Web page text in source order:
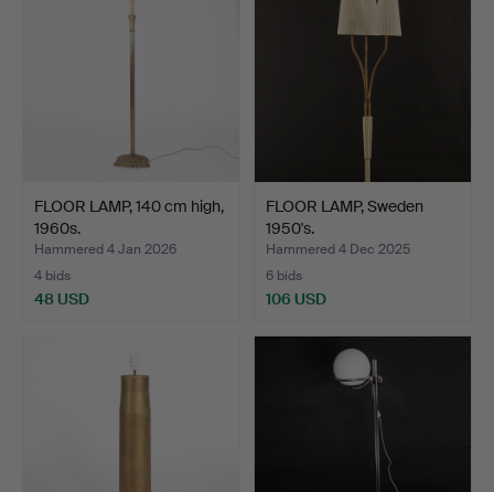
FLOOR LAMP, 140 cm high,
1960s.
Hammered 4 Jan 2026
4 bids
48 USD
FLOOR LAMP, Sweden
1950's.
Hammered 4 Dec 2025
6 bids
106 USD